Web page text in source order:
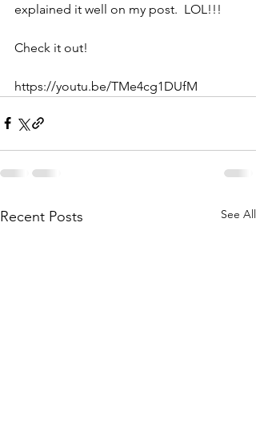
explained it well on my post.  LOL!!!
Check it out!
https://youtu.be/TMe4cg1DUfM
Recent Posts See All